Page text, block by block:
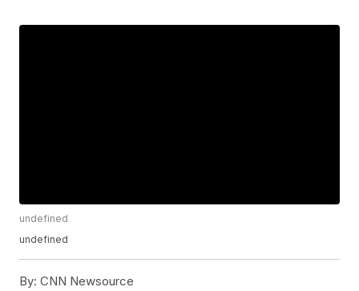
undefined
undefined
By: CNN Newsource